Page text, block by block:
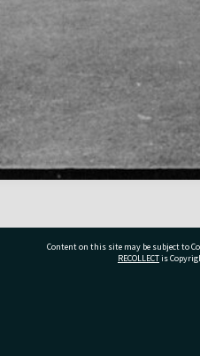
Content on this site may be subject to
RECOLLECTis